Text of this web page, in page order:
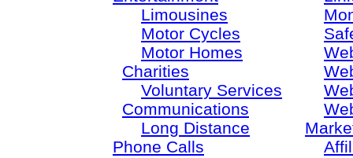
Limousines
Motor Cycles
Motor Homes
Charities
Voluntary Services
Communications
Long Distance
Phone Calls